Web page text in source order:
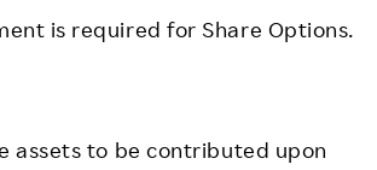
is required for Share Options.
assets to be contributed upon